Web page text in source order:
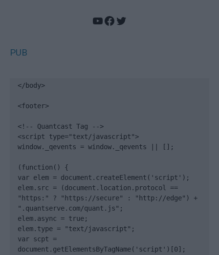
YouTube
Facebook
Twitter
PUB
</body>
<footer>
<!-- Quantcast Tag -->
<script type="text/javascript">
window._qevents = window._qevents || [];
(function() {
var elem = document.createElement('script');
elem.src = (document.location.protocol ==
"https:" ? "https://secure" : "http://edge") +
".quantserve.com/quant.js";
elem.async = true;
elem.type = "text/javascript";
var scpt =
document.getElementsByTagName('script')[0];